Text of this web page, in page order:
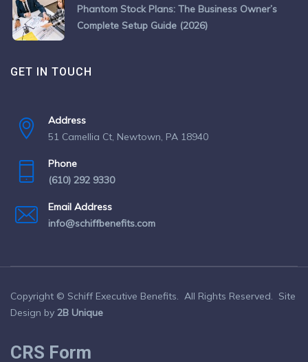
Phantom Stock Plans: The Business Owner’s
Complete Setup Guide (2026)
GET IN TOUCH
Address
51 Camellia Ct, Newtown, PA 18940
Phone
(610) 292 9330
Email Address
info@schiffbenefits.com
Copyright © Schiff Executive Benefits. All Rights Reserved. Site
Design by 2B Unique
CRS Form